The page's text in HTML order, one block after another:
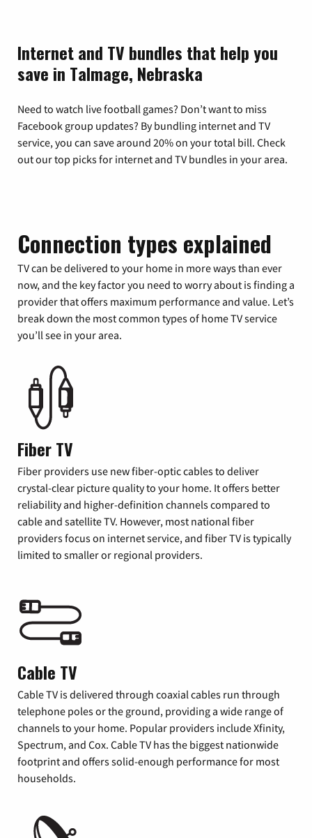
Internet and TV bundles that help you
save in Talmage, Nebraska
Need to watch live football games? Don’t want to miss
Facebook group updates? By bundling internet and TV
service, you can save around 20% on your total bill. Check
out our top picks for internet and TV bundles in your area.
Connection types explained
TV can be delivered to your home in more ways than ever
now, and the key factor you need to worry about is finding a
provider that offers maximum performance and value. Let’s
break down the most common types of home TV service
you’ll see in your area.
Fiber TV
Fiber providers use new fiber-optic cables to deliver
crystal-clear picture quality to your home. It offers better
reliability and higher-definition channels compared to
cable and satellite TV. However, most national fiber
providers focus on internet service, and fiber TV is typically
limited to smaller or regional providers.
Cable TV
Cable TV is delivered through coaxial cables run through
telephone poles or the ground, providing a wide range of
channels to your home. Popular providers include Xfinity,
Spectrum, and Cox. Cable TV has the biggest nationwide
footprint and offers solid-enough performance for most
households.